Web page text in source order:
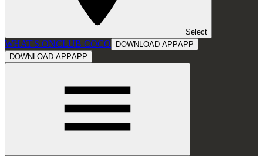
Select
WHAT'S ONCLUB COCO DOWNLOAD APPAPP
DOWNLOAD APPAPP